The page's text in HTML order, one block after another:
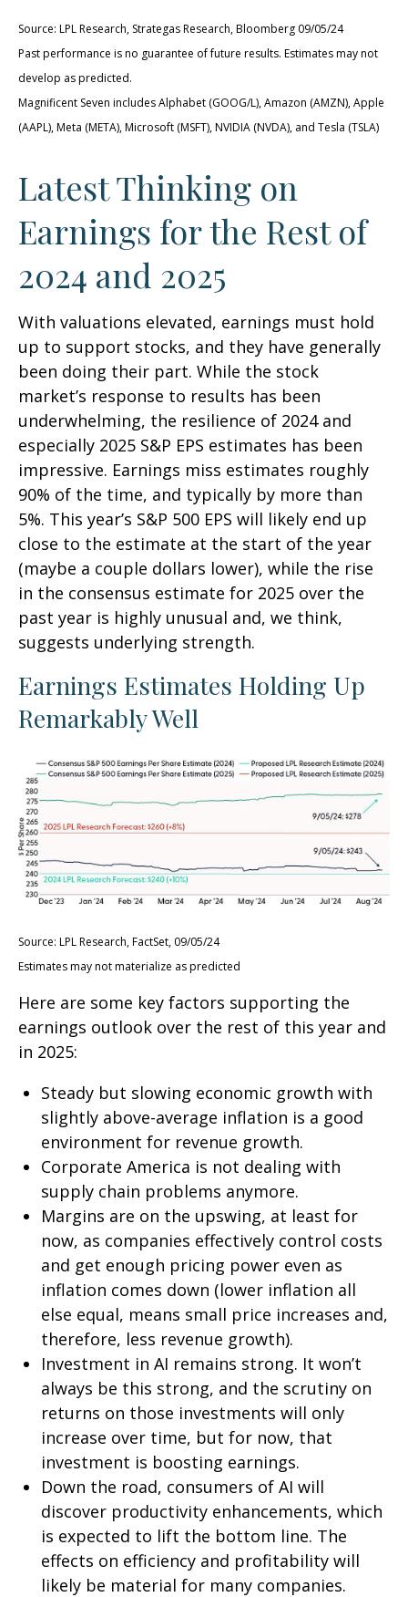
Source: LPL Research, Strategas Research, Bloomberg 09/05/24
Past performance is no guarantee of future results. Estimates may not
develop as predicted.
Magnificent Seven includes Alphabet (GOOG/L), Amazon (AMZN), Apple
(AAPL), Meta (META), Microsoft (MSFT), NVIDIA (NVDA), and Tesla (TSLA)
Latest Thinking on
Earnings for the Rest of
2024 and 2025
With valuations elevated, earnings must hold
up to support stocks, and they have generally
been doing their part. While the stock
market’s response to results has been
underwhelming, the resilience of 2024 and
especially 2025 S&P EPS estimates has been
impressive. Earnings miss estimates roughly
90% of the time, and typically by more than
5%. This year’s S&P 500 EPS will likely end up
close to the estimate at the start of the year
(maybe a couple dollars lower), while the rise
in the consensus estimate for 2025 over the
past year is highly unusual and, we think,
suggests underlying strength.
Earnings Estimates Holding Up
Remarkably Well
Source: LPL Research, FactSet, 09/05/24
Estimates may not materialize as predicted
Here are some key factors supporting the
earnings outlook over the rest of this year and
in 2025:
Steady but slowing economic growth with
slightly above-average inflation is a good
environment for revenue growth.
Corporate America is not dealing with
supply chain problems anymore.
Margins are on the upswing, at least for
now, as companies effectively control costs
and get enough pricing power even as
inflation comes down (lower inflation all
else equal, means small price increases and,
therefore, less revenue growth).
Investment in AI remains strong. It won’t
always be this strong, and the scrutiny on
returns on those investments will only
increase over time, but for now, that
investment is boosting earnings.
Down the road, consumers of AI will
discover productivity enhancements, which
is expected to lift the bottom line. The
effects on efficiency and profitability will
likely be material for many companies.